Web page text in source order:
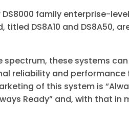
family enterprise-
DS8A10 and DS8A50,
these systems
reliability and
of this system is
Ready” and, with that in